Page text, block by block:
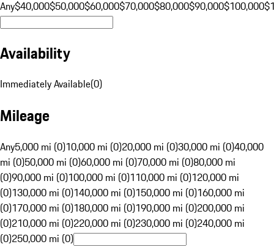
Any$40,000$50,000$60,000$70,000$80,000$90,000$100,000
Availability
Immediately Available(0)
Mileage
Any5,000 mi (0)10,000 mi (0)20,000 mi (0)30,000 mi (0)40,000
mi (0)50,000 mi (0)60,000 mi (0)70,000 mi (0)80,000 mi
(0)90,000 mi (0)100,000 mi (0)110,000 mi (0)120,000 mi
(0)130,000 mi (0)140,000 mi (0)150,000 mi (0)160,000 mi
(0)170,000 mi (0)180,000 mi (0)190,000 mi (0)200,000 mi
(0)210,000 mi (0)220,000 mi (0)230,000 mi (0)240,000 mi
(0)250,000 mi (0)